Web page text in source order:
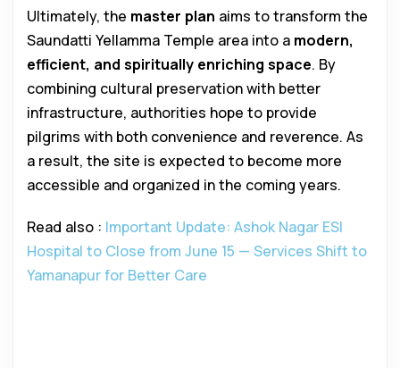
Ultimately, the master plan aims to transform the
Saundatti Yellamma Temple area into a modern,
efficient, and spiritually enriching space. By
combining cultural preservation with better
infrastructure, authorities hope to provide
pilgrims with both convenience and reverence. As
a result, the site is expected to become more
accessible and organized in the coming years.
Read also : Important Update: Ashok Nagar ESI
Hospital to Close from June 15 — Services Shift to
Yamanapur for Better Care